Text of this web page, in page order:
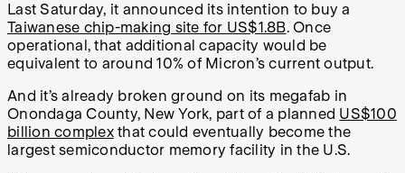
Last Saturday, it announced its intention to buy a
Taiwanese chip-making site for US$1.8B. Once
operational, that additional capacity would be
equivalent to around 10% of Micron’s current output.
And it’s already broken ground on its megafab in
Onondaga County, New York, part of a planned US$100
billion complexthat could eventually become the
largest semiconductor memory facility in the U.S.